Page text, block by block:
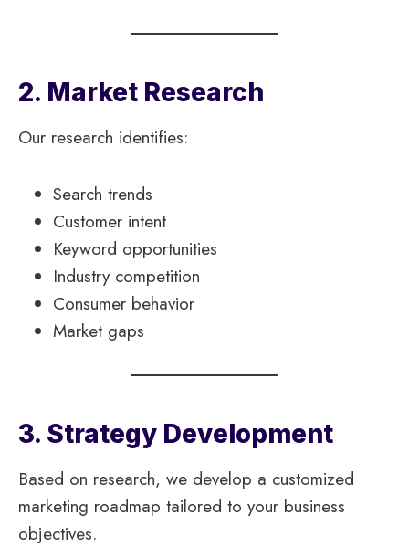
2. Market Research
Our research identifies:
Search trends
Customer intent
Keyword opportunities
Industry competition
Consumer behavior
Market gaps
3. Strategy Development
Based on research, we develop a customized
marketing roadmap tailored to your business
objectives.